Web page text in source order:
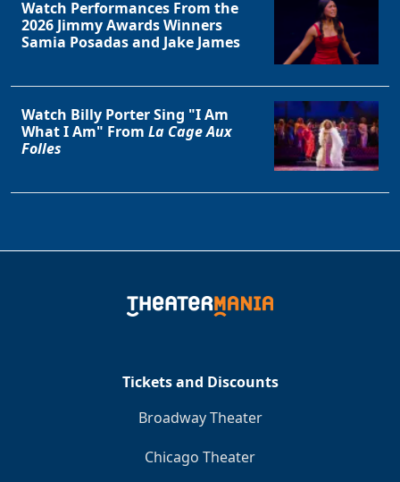
Watch Performances From the
2026 Jimmy Awards Winners
Samia Posadas and Jake James
Watch Billy Porter Sing "I Am
What I Am" From La Cage Aux
Folles
Tickets and Discounts
Broadway Theater
Chicago Theater